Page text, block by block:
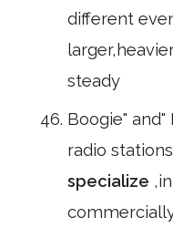
different
steady
Boogie" and"
radio
specialize